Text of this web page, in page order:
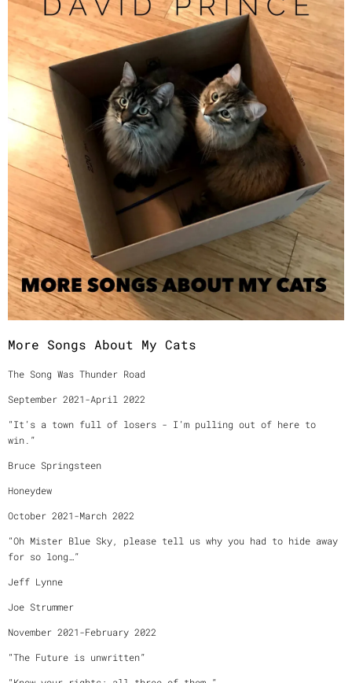
More Songs About My Cats
The Song Was Thunder Road
September 2021-April 2022
“It’s a town full of losers - I’m pulling out of here to
win.”
Bruce Springsteen
Honeydew
October 2021-March 2022
“Oh Mister Blue Sky, please tell us why you had to hide away
for so long…”
Jeff Lynne
Joe Strummer
November 2021-February 2022
“The Future is unwritten”